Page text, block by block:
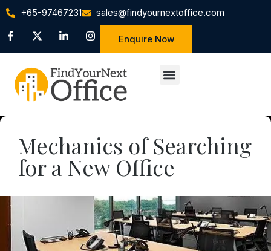
+65-97467231 sales@findyournextoffice.com
Enquire Now
Mechanics of Searching
for a New Office